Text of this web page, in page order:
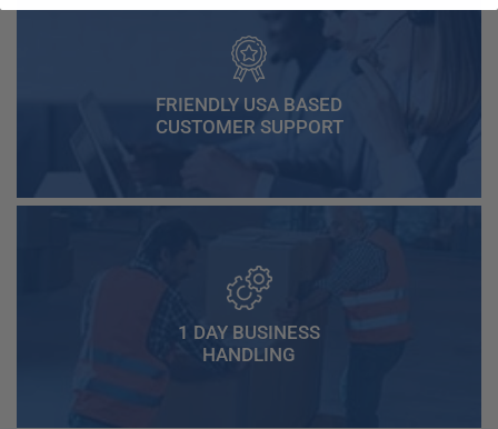
FRIENDLY USA BASED
CUSTOMER SUPPORT
1 DAY BUSINESS
HANDLING